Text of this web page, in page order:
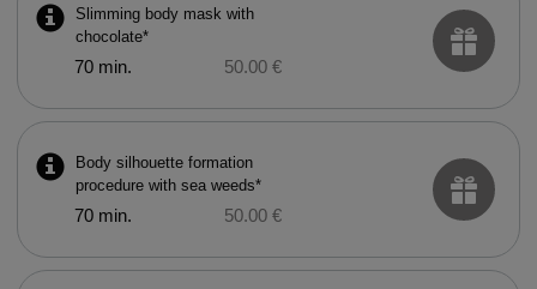
Slimming body mask with
chocolate*
70 min. 50.00 €
Body silhouette formation
procedure with sea weeds*
70 min. 50.00 €